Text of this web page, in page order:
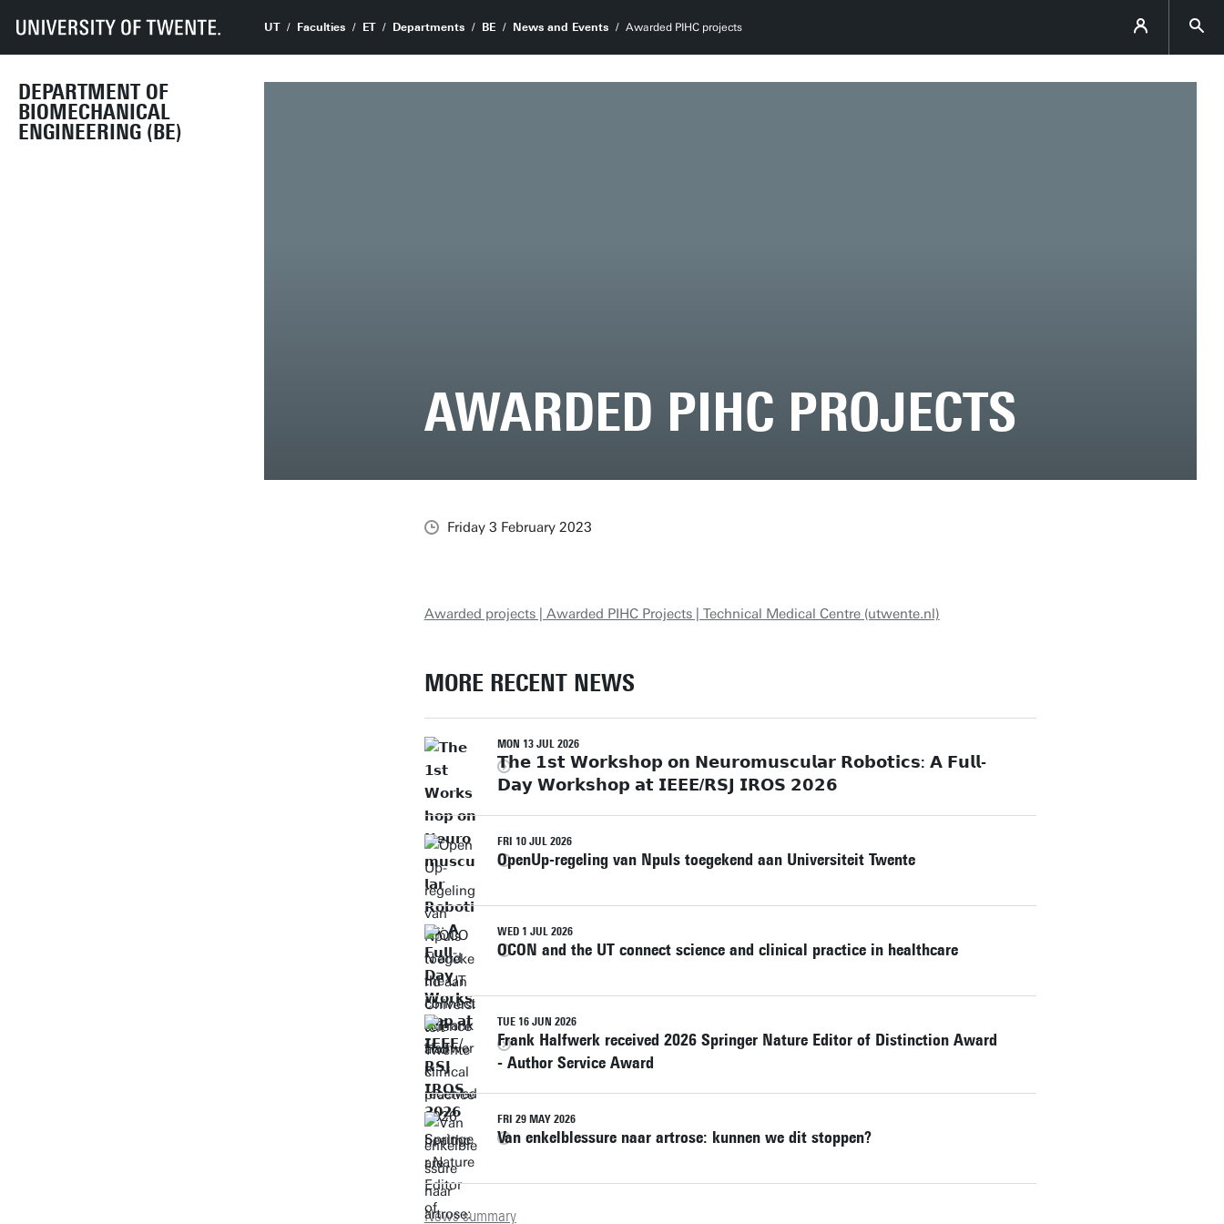
DEPARTMENT OF
BIOMECHANICAL
ENGINEERING (BE)
UT Faculties ET Departments BE News and Events Awarded PIHC projects
AWARDED PIHC PROJECTS
Friday 3 February 2023
Awarded projects | Awarded PIHC Projects | Technical Medical Centre (utwente.nl)
MORE RECENT NEWS
MON 13 JUL 2026
𝗧𝗵𝗲 𝟭𝘀𝘁 𝗪𝗼𝗿𝗸𝘀𝗵𝗼𝗽 𝗼𝗻 𝗡𝗲𝘂𝗿𝗼𝗺𝘂𝘀𝗰𝘂𝗹𝗮𝗿 𝗥𝗼𝗯𝗼𝘁𝗶𝗰𝘀: 𝗔 𝗙𝘂𝗹𝗹-
𝗗𝗮𝘆 𝗪𝗼𝗿𝗸𝘀𝗵𝗼𝗽 𝗮𝘁 𝗜𝗘𝗘𝗘/𝗥𝗦𝗝 𝗜𝗥𝗢𝗦 𝟮𝟬𝟮𝟲
FRI 10 JUL 2026
OpenUp-regeling van Npuls toegekend aan Universiteit Twente
WED 1 JUL 2026
OCON and the UT connect science and clinical practice in healthcare
TUE 16 JUN 2026
Frank Halfwerk received 2026 Springer Nature Editor of Distinction Award
- Author Service Award
FRI 29 MAY 2026
Van enkelblessure naar artrose: kunnen we dit stoppen?
News summary